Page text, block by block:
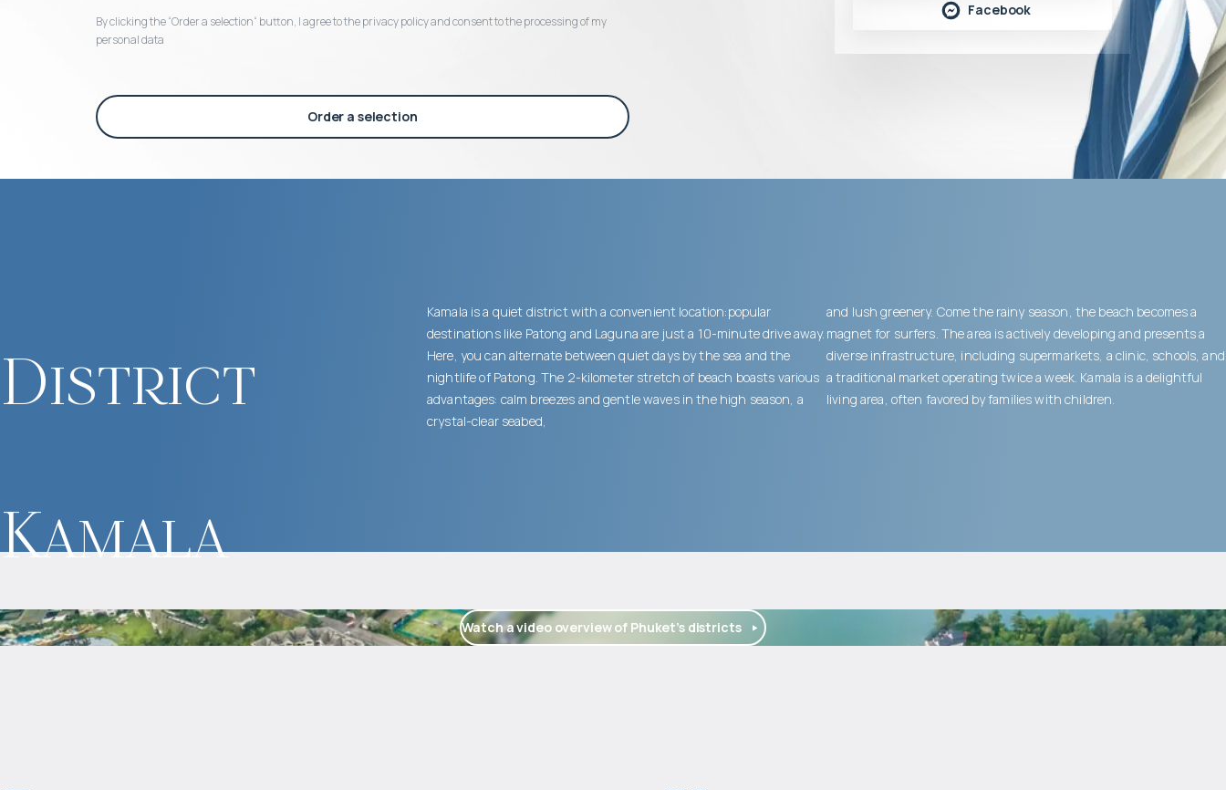
By clicking the “Order a selection“ button, I agree to the privacy policy and consent to the processing of my
personal data
Order a selection
Facebook
District
Kamala
Kamala is a quiet district with a convenient location:popular
destinations like Patong and Laguna are just a 10-minute drive away.
Here, you can alternate between quiet days by the sea and the
nightlife of Patong. The 2-kilometer stretch of beach boasts various
advantages: calm breezes and gentle waves in the high season, a
crystal-clear seabed,
and lush greenery. Come the rainy season, the beach becomes a
magnet for surfers. The area is actively developing and presents a
diverse infrastructure, including supermarkets, a clinic, schools, and
a traditional market operating twice a week. Kamala is a delightful
living area, often favored by families with children.
Watch a video overview of Phuket’s districts